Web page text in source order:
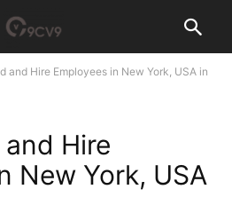
and Hire Employees in New York, USA in
Hire
New York, USA